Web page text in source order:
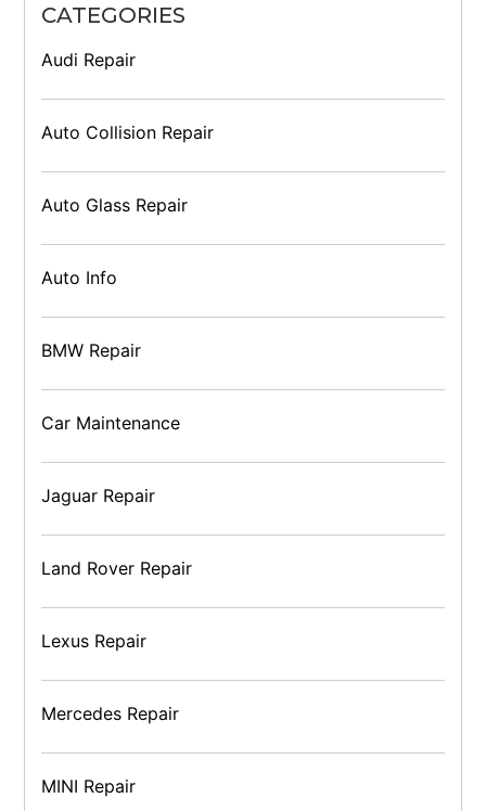
CATEGORIES
Audi Repair
Auto Collision Repair
Auto Glass Repair
Auto Info
BMW Repair
Car Maintenance
Jaguar Repair
Land Rover Repair
Lexus Repair
Mercedes Repair
MINI Repair